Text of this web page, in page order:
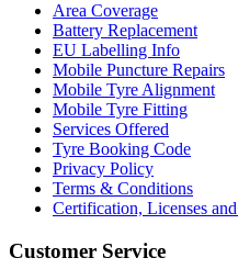
Area Coverage
Battery Replacement
EU Labelling Info
Mobile Puncture Repairs
Mobile Tyre Alignment
Mobile Tyre Fitting
Services Offered
Tyre Booking Code
Privacy Policy
Terms & Conditions
Certification, Licenses
Customer Service